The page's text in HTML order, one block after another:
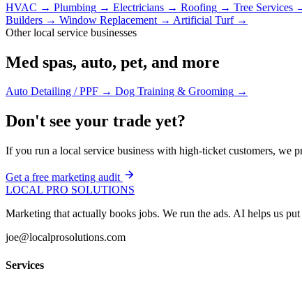
HVAC → Plumbing → Electricians → Roofing → Tree Services
Builders → Window Replacement → Artificial Turf →
Other local service businesses
Med spas, auto, pet, and more
Auto Detailing / PPF → Dog Training & Grooming →
Don't see your trade yet?
If you run a local service business with high-ticket customers,
Get a free marketing audit
LOCAL PRO SOLUTIONS
Marketing that actually books jobs. We run the ads. AI helps us
joe@localprosolutions.com
Services